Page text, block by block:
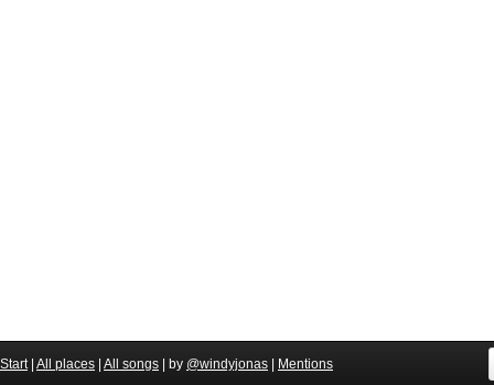
Start| All places All songs | by @windyjonas Mentions